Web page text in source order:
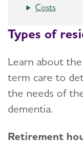
Bathing
Dressing
Working
Medication
Anxiety and
Depression
Memory
Repetition
Sleep Issues
Suspicions
Hospice Care
Choosing
Memory
Changing
Creating
Costs
Types of
Learn about
term care to
the needs of
dementia.
Retirement